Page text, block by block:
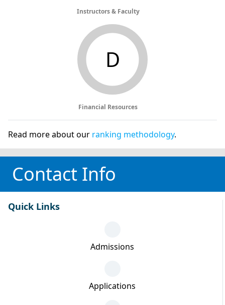
Instructors & Faculty
D
Financial Resources
Read more about our ranking methodology.
Contact Info
Quick Links
Admissions
Applications